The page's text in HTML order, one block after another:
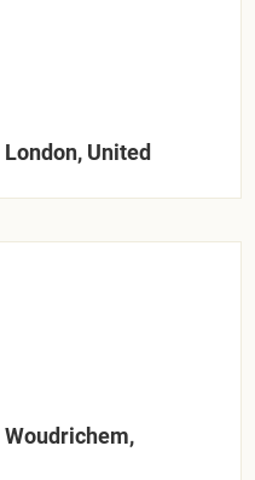
London, United
Woudrichem,